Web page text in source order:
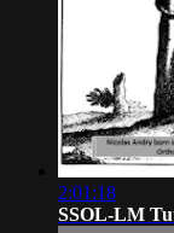
2:01:18
SSOL-LM